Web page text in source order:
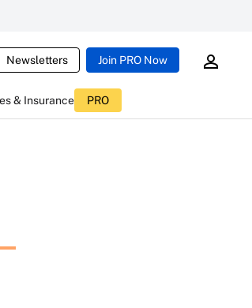
Newsletters Join PRO Now
& Insurance PRO